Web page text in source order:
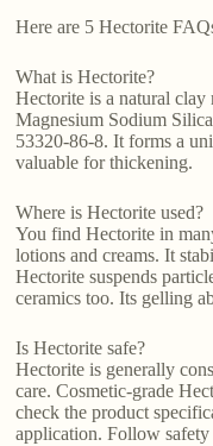
Here are 5 Hectorite
What is Hectorite?
Hectorite is a natural
Magnesium Sodium
53320-86-8. It forms a
valuable for thickening.
Where is Hectorite used?
You find Hectorite in
lotions and creams. It
Hectorite suspends
ceramics too. Its gelling
Is Hectorite safe?
Hectorite is generally
care. Cosmetic-grade
check the product
application. Follow safety